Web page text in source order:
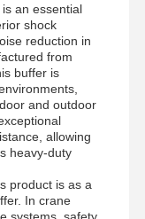
an essential
shock
reduction in
from
buffer is
and outdoor
allowing
heavy-duty
product is as a
In crane
systems, safety